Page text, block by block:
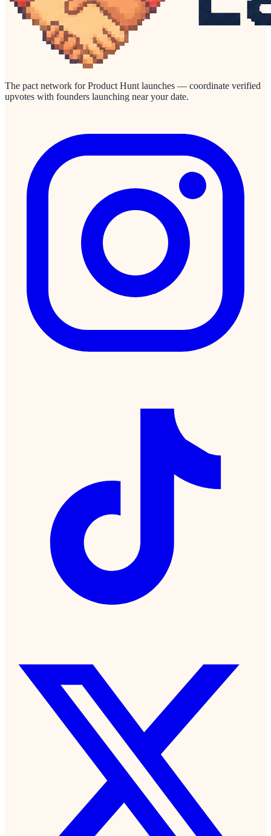
The pact network for Product Hunt launches — coordinate verified
upvotes with founders launching near your date.